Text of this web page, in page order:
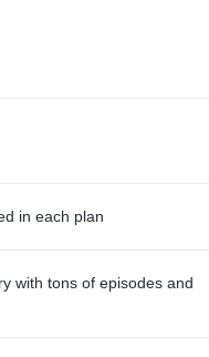
in each plan
with tons of episodes and